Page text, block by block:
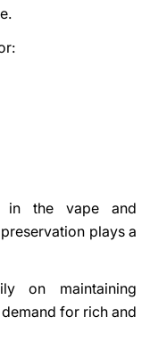
in the vape and
plays a
on maintaining
for rich and